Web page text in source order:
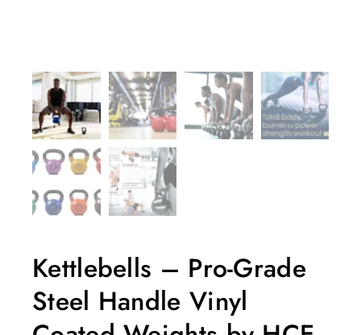
Kettlebells – Pro-Grade
Steel Handle Vinyl